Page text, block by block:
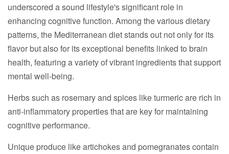
underscored a sound lifestyle's significant role in
enhancing cognitive function. Among the various dietary
patterns, the Mediterranean diet stands out not only for its
flavor but also for its exceptional benefits linked to brain
health, featuring a variety of vibrant ingredients that support
mental well-being.
Herbs such as rosemary and spices like turmeric are rich in
anti-inflammatory properties that are key for maintaining
cognitive performance.
Unique produce like artichokes and pomegranates contain